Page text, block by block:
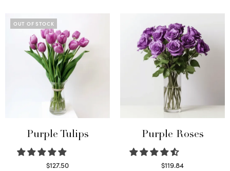
OUT OF STOCK
Purple Tulips
$127.50
Purple Roses
$119.84